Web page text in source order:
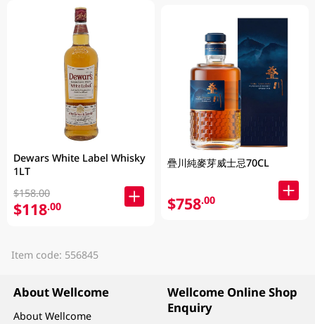
Dewars White Label Whisky
1LT
$158.00
$118.00
疊川純麥芽威士忌70CL
$758.00
Item code: 556845
About Wellcome
About Wellcome
Wellcome Online Shop
Enquiry